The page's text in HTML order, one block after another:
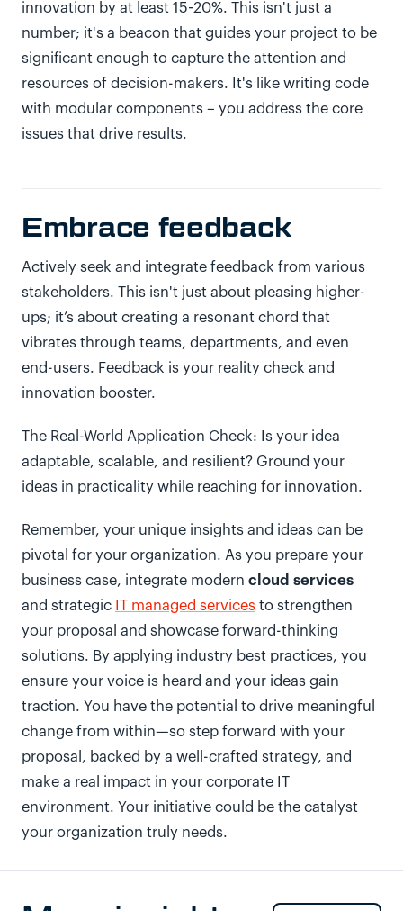
innovation by at least 15-20%. This isn't just a
number; it's a beacon that guides your project to be
significant enough to capture the attention and
resources of decision-makers. It's like writing code
with modular components – you address the core
issues that drive results.
Embrace feedback
Actively seek and integrate feedback from various
stakeholders. This isn't just about pleasing higher-
ups; it’s about creating a resonant chord that
vibrates through teams, departments, and even
end-users. Feedback is your reality check and
innovation booster.
The Real-World Application Check: Is your idea
adaptable, scalable, and resilient? Ground your
ideas in practicality while reaching for innovation.
Remember, your unique insights and ideas can be
pivotal for your organization. As you prepare your
business case, integrate modern cloud services
and strategic IT managed services to strengthen
your proposal and showcase forward-thinking
solutions. By applying industry best practices, you
ensure your voice is heard and your ideas gain
traction. You have the potential to drive meaningful
change from within—so step forward with your
proposal, backed by a well-crafted strategy, and
make a real impact in your corporate IT
environment. Your initiative could be the catalyst
your organization truly needs.